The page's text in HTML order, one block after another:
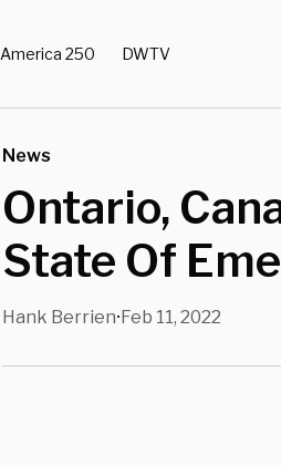
America 250 DWTV
News
Ontario,
State Of
Hank Berrien•Feb 11, 2022